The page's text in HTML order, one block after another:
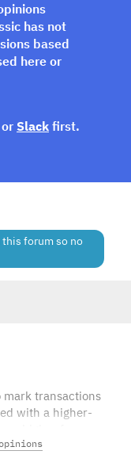
has not
based
here or
or Slack first.
forum so no
mark transactions
with a higher-
into full-RBF